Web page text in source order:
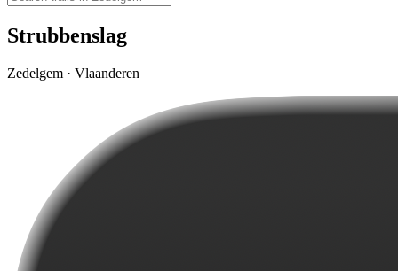
Strubbenslag
Zedelgem · Vlaanderen